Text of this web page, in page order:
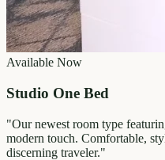
Available Now
Studio One Bed
"Our newest room type
modern touch. Comfortable,
discerning traveler."